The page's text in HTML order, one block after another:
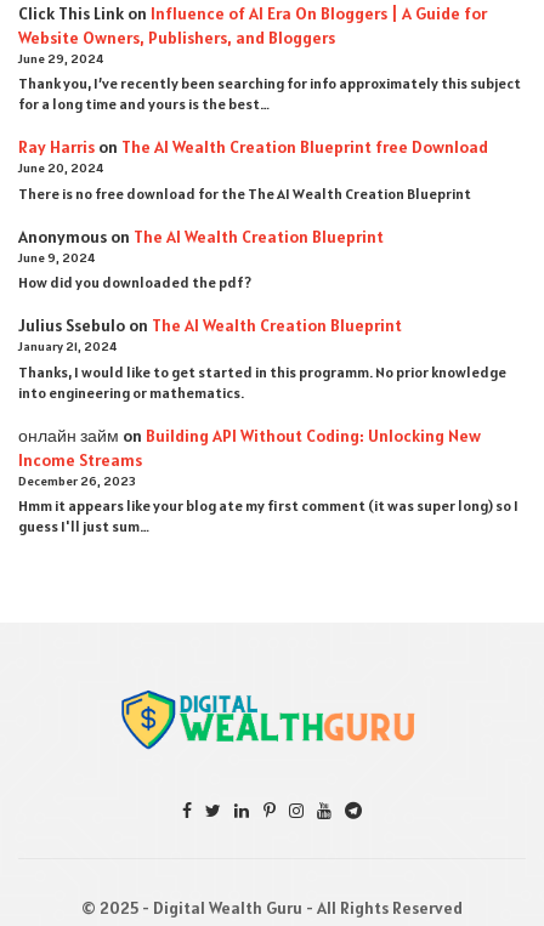
Click This Link on Influence of AI Era On Bloggers | A Guide for
Website Owners, Publishers, and Bloggers
June 29, 2024
Thank you, I’ve recently been searching for info approximately this subject
for a long time and yours is the best…
Ray Harris on The AI Wealth Creation Blueprint free Download
June 20, 2024
There is no free download for the The AI Wealth Creation Blueprint
Anonymous on The AI Wealth Creation Blueprint
June 9, 2024
How did you downloaded the pdf ?
Julius Ssebulo on The AI Wealth Creation Blueprint
January 21, 2024
Thanks, I would like to get started in this programm. No prior knowledge
into engineering or mathematics.
онлайн займ on Building API Without Coding: Unlocking New
Income Streams
December 26, 2023
Hmm it appears like your blog ate my first comment (it was super long) so I
guess I'll just sum…
© 2025 - Digital Wealth Guru - All Rights Reserved